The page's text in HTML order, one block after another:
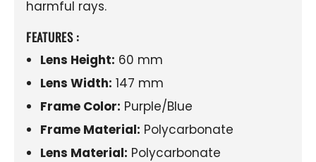
harmful rays.
FEATURES :
Lens Height: 60 mm
Lens Width: 147 mm
Frame Color: Purple/Blue
Frame Material: Polycarbonate
Lens Material: Polycarbonate